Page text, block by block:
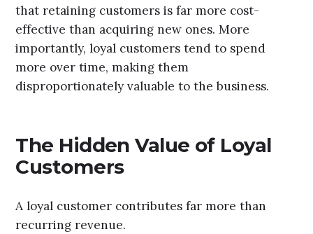
that retaining customers is far more cost-
effective than acquiring new ones. More
importantly, loyal customers tend to spend
more over time, making them
disproportionately valuable to the business.
The Hidden Value of Loyal
Customers
A loyal customer contributes far more than
recurring revenue.